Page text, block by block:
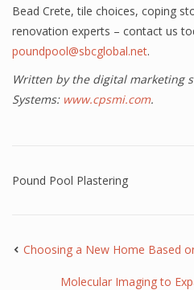
Bead Crete, tile choices, coping
renovation experts – contact us
poundpool@sbcglobal.net.
Written by the digital marketing
Systems: www.cpsmi.com.
Pound Pool Plastering
Choosing a New Home Based
Molecular Imaging to